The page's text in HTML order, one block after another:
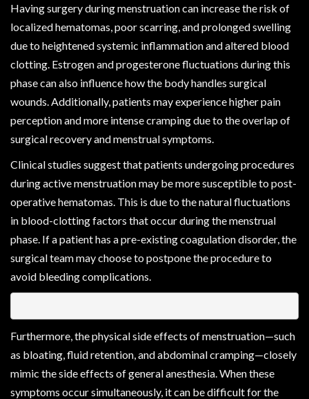
Having surgery during menstruation can increase the risk of
localized hematomas, poor scarring, and prolonged swelling
due to heightened systemic inflammation and altered blood
clotting. Estrogen and progesterone fluctuations during this
phase can also influence how the body handles surgical
wounds. Additionally, patients may experience higher pain
perception and more intense cramping due to the overlap of
surgical recovery and menstrual symptoms.
Clinical studies suggest that patients undergoing procedures
during active menstruation may be more susceptible to post-
operative hematomas. This is due to the natural fluctuations
in blood-clotting factors that occur during the menstrual
phase. If a patient has a pre-existing coagulation disorder, the
surgical team may choose to postpone the procedure to
avoid bleeding complications.
Furthermore, the physical side effects of menstruation—such
as bloating, fluid retention, and abdominal cramping—closely
mimic the side effects of general anesthesia. When these
symptoms occur simultaneously, it can be difficult for the